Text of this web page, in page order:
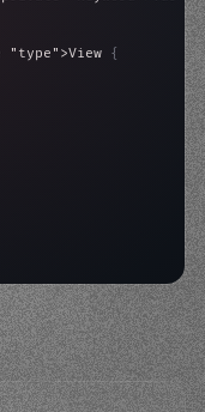
"type" >View {